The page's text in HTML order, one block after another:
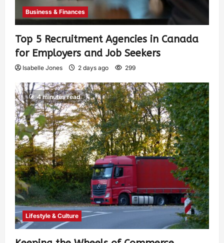
Business & Finances
Top 5 Recruitment Agencies in Canada
for Employers and Job Seekers
Isabelle Jones 2 days ago 299
4 minutes read
Lifestyle & Culture